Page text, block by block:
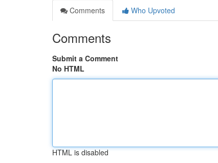
Comments
Who Upvoted
Comments
Submit a Comment
No HTML
HTML is disabled